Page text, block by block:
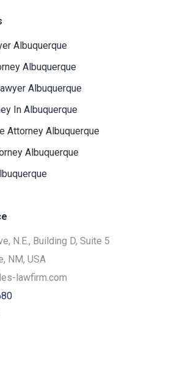
Albuquerque
Albuquerque
Albuquerque
In Albuquerque
Attorney Albuquerque
Albuquerque
N.E., Building D, Suite 5
NM, USA
lawfirm.com